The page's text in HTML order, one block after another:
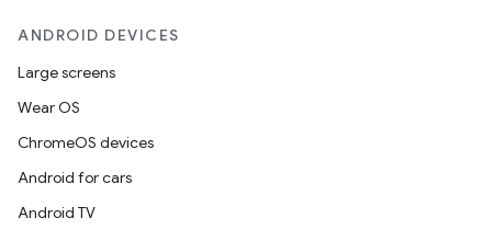
ANDROID DEVICES
Large screens
Wear OS
ChromeOS devices
Android for cars
Android TV